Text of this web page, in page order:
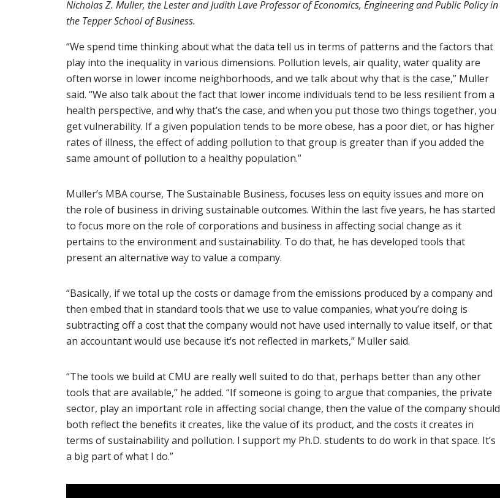
Nicholas Z. Muller, the Lester and Judith Lave Professor of Economics, Engineering and Public Policy in
the Tepper School of Business.
“We spend time thinking about what the data tell us in terms of patterns and the factors that
play into the inequality in various dimensions. Pollution levels, air quality, water quality are
often worse in lower income neighborhoods, and we talk about why that is the case,” Muller
said. “We also talk about the fact that lower income individuals tend to be less resilient from a
health perspective, and why that’s the case, and when you put those two things together, you
get vulnerability. If a given population tends to be more obese, has a poor diet, or has higher
rates of illness, the effect of adding pollution to that group is greater than if you added the
same amount of pollution to a healthy population.”
Muller’s MBA course, The Sustainable Business, focuses less on equity issues and more on
the role of business in driving sustainable outcomes. Within the last five years, he has started
to focus more on the role of corporations and business in affecting social change as it
pertains to the environment and sustainability. To do that, he has developed tools that
present an alternative way to value a company.
“Basically, if we total up the costs or damage from the emissions produced by a company and
then embed that in standard tools that we use to value companies, what you’re doing is
subtracting off a cost that the company would not have used internally to value itself, or that
an accountant would use because it’s not reflected in markets,” Muller said.
“The tools we build at CMU are really well suited to do that, perhaps better than any other
tools that are available,” he added. “If someone is going to argue that companies, the private
sector, play an important role in affecting social change, then the value of the company should
both reflect the benefits it creates, like the value of its product, and the costs it creates in
terms of sustainability and pollution. I support my Ph.D. students to do work in that space. It’s
a big part of what I do.”